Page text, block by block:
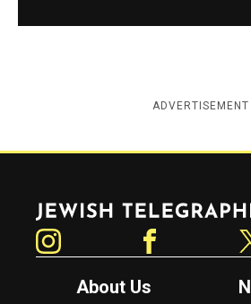
ADVERTISEMENT
Jewish Telegraphic Agency
About Us